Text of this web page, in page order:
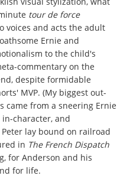
tour de force
voices and acts the adult
Ernie and
to the child's
commentary on the
despite formidable
MVP. (My biggest out-
came from a sneering Ernie
character, and
lay bound on railroad
in The French Dispatch
for Anderson and his
for life.